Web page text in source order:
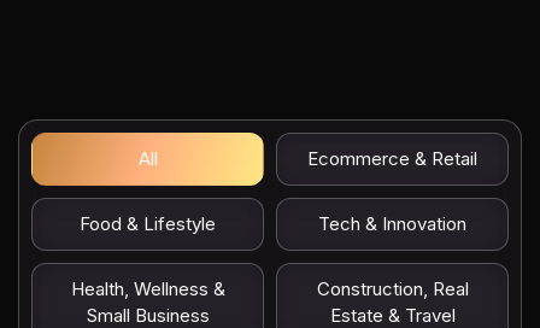
All Ecommerce & Retail
Food & Lifestyle Tech & Innovation
Health, Wellness &
Small Business
Construction, Real
Estate & Travel